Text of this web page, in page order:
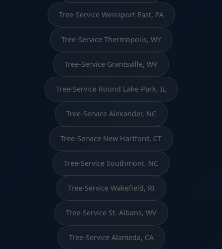
Tree-Service Weissport East, PA
Tree-Service Thermopolis, WY
Tree-Service Grantsville, WV
Tree-Service Round Lake Park, IL
Tree-Service Alexander, NC
Tree-Service New Hartford, CT
Tree-Service Southmont, NC
Tree-Service Wakefield, RI
Tree-Service St. Albans, WV
Tree-Service Alameda, CA